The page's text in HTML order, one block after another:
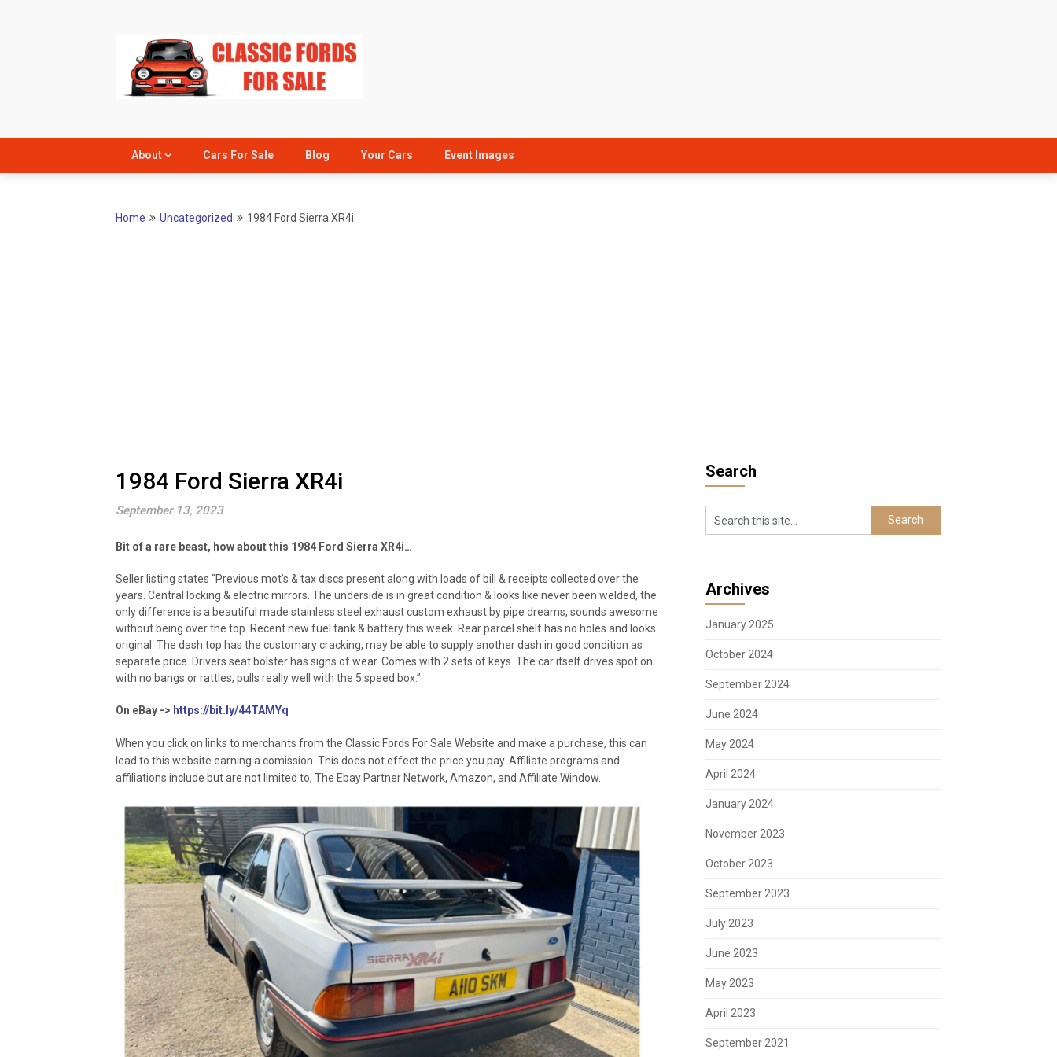
About Cars For Sale Blog Your Cars Event Images
Home Uncategorized 1984 Ford Sierra XR4i
1984 Ford Sierra XR4i
September 13, 2023
Bit of a rare beast, how about this 1984 Ford Sierra XR4i…
Seller listing states “Previous mot’s & tax discs present along with loads of bill & receipts collected over the
years. Central locking & electric mirrors. The underside is in great condition & looks like never been welded, the
only difference is a beautiful made stainless steel exhaust custom exhaust by pipe dreams, sounds awesome
without being over the top. Recent new fuel tank & battery this week. Rear parcel shelf has no holes and looks
original. The dash top has the customary cracking, may be able to supply another dash in good condition as
separate price. Drivers seat bolster has signs of wear. Comes with 2 sets of keys. The car itself drives spot on
with no bangs or rattles, pulls really well with the 5 speed box.”
On eBay -> https://bit.ly/44TAMYq
When you click on links to merchants from the Classic Fords For Sale Website and make a purchase, this can
lead to this website earning a comission. This does not effect the price you pay. Affiliate programs and
affiliations include but are not limited to; The Ebay Partner Network, Amazon, and Affiliate Window.
Search
Archives
January 2025
October 2024
September 2024
June 2024
May 2024
April 2024
January 2024
November 2023
October 2023
September 2023
July 2023
June 2023
May 2023
April 2023
September 2021